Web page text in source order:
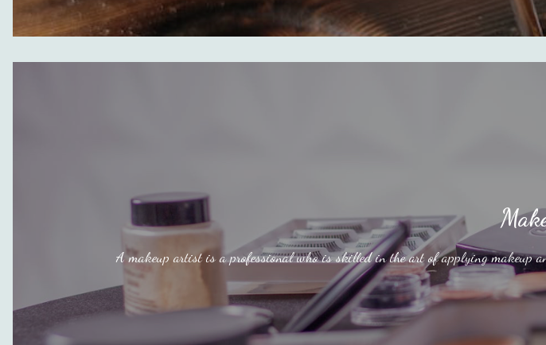
A makeup artist is a professional who is skilled in the art of applying makeup